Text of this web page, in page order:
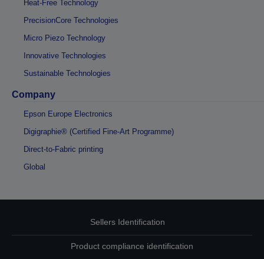
Heat-Free Technology
PrecisionCore Technologies
Micro Piezo Technology
Innovative Technologies
Sustainable Technologies
Company
Epson Europe Electronics
Digigraphie® (Certified Fine-Art Programme)
Direct-to-Fabric printing
Global
Sellers Identification
Product compliance identification